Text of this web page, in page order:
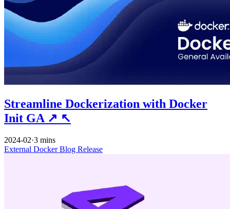
Streamline Dockerization with Docker
Init GA ↗ ↖
2024-02·3 mins
External DockerBlog Release